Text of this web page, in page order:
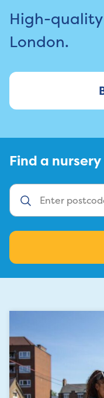
High-
London.
Find a nursery